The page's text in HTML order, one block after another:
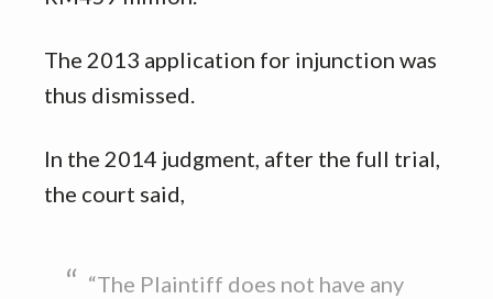
The 2013 application for injunction was
thus dismissed.
In the 2014 judgment, after the full trial,
the court said,
“The Plaintiff does not have any